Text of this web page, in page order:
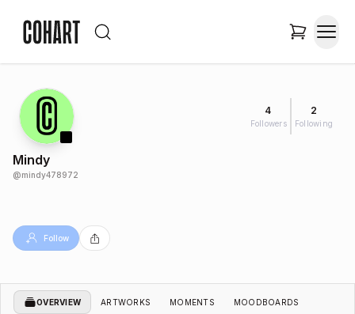
4
Followers
2
Following
Mindy
@mindy478972
Follow
OVERVIEW ARTWORKS MOMENTS MOODBOARDS